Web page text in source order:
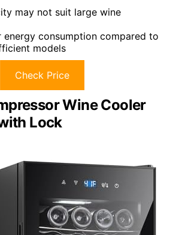
may not suit large wine
energy consumption compared to
models
Check Price
Wine Cooler
Lock